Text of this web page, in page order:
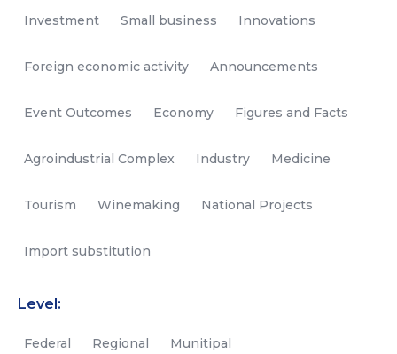
Investment Small business Innovations
Foreign economic activity Announcements
Event Outcomes Economy Figures and Facts
Agroindustrial Complex Industry Medicine
Tourism Winemaking National Projects
Import substitution
Level:
Federal Regional Munitipal